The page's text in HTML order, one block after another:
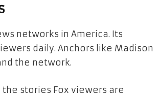
networks in America. Its
daily. Anchors like Madison
the network.
stories Fox viewers are